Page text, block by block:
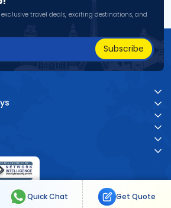
travel deals, exciting destinations, and
Subscribe
Quick Chat Get Quote